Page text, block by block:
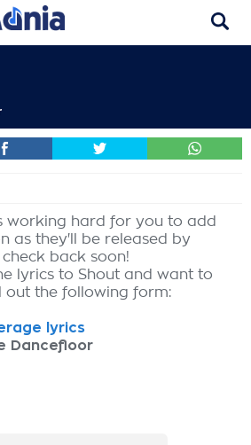
working hard for you to add
as they'll be released by
check back soon!
lyrics to Shout and want to
out the following form:
lyrics
Dancefloor